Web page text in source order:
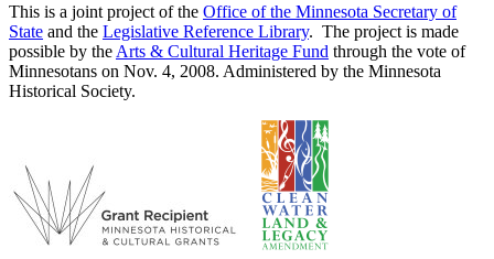
This is a joint project of the Office of the Minnesota Secretary of
State and the Legislative Reference Library. The project is made
possible by the Arts & Cultural Heritage Fund through the vote of
Minnesotans on Nov. 4, 2008. Administered by the Minnesota
Historical Society.